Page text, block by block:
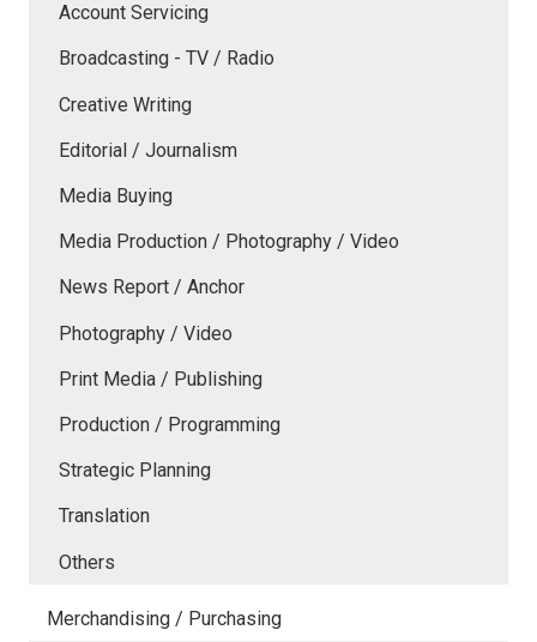
Account Servicing
Broadcasting - TV / Radio
Creative Writing
Editorial / Journalism
Media Buying
Media Production / Photography / Video
News Report / Anchor
Photography / Video
Print Media / Publishing
Production / Programming
Strategic Planning
Translation
Others
Merchandising / Purchasing